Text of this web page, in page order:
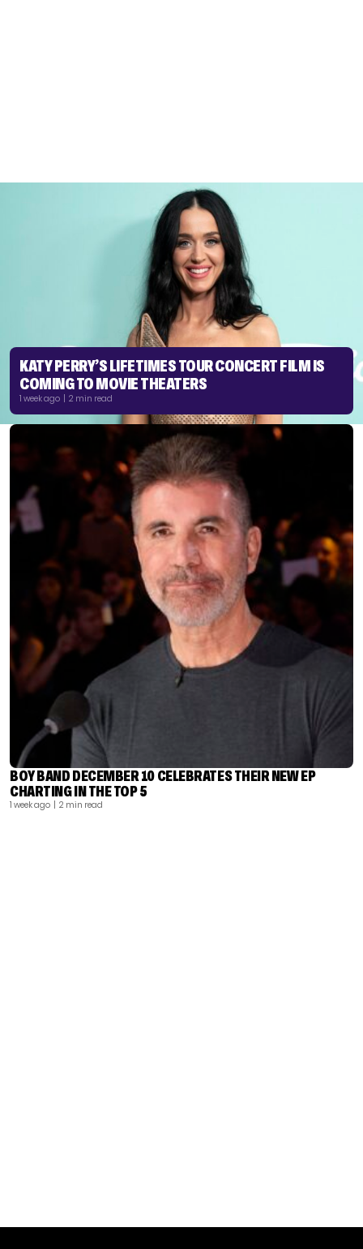
KATY PERRY’S LIFETIMES TOUR CONCERT FILM IS
COMING TO MOVIE THEATERS
1 week ago | 2 min read
BOY BAND DECEMBER 10 CELEBRATES THEIR NEW EP
CHARTING IN THE TOP 5
1 week ago | 2 min read